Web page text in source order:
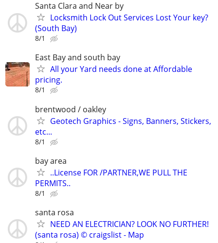
Santa Clara and Near by
Locksmith Lock Out Services Lost Your key?
(South Bay)
8/1
East Bay and south bay
All your Yard needs done at Affordable
pricing.
8/1
brentwood / oakley
Geotech Graphics - Signs, Banners, Stickers,
etc...
8/1
bay area
..License FOR /PARTNER,WE PULL THE
PERMITS..
8/1
santa rosa
NEED AN ELECTRICIAN? LOOK NO FURTHER!
(santa rosa) © craigslist - Map